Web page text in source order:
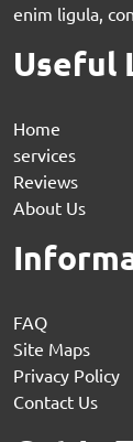
enim ligula,
Useful
Home
services
Reviews
About Us
FAQ
Site Maps
Privacy Policy
Contact Us